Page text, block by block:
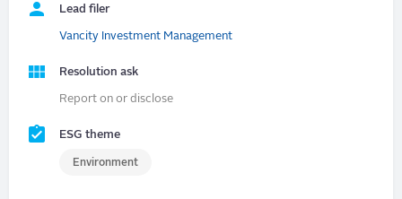
Lead filer
Vancity Investment Management
Resolution ask
Report on or disclose
ESG theme
Environment